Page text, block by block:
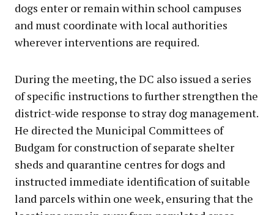
dogs enter or remain within school campuses
and must coordinate with local authorities
wherever interventions are required.
During the meeting, the DC also issued a series
of specific instructions to further strengthen the
district-wide response to stray dog management.
He directed the Municipal Committees of
Budgam for construction of separate shelter
sheds and quarantine centres for dogs and
instructed immediate identification of suitable
land parcels within one week, ensuring that the